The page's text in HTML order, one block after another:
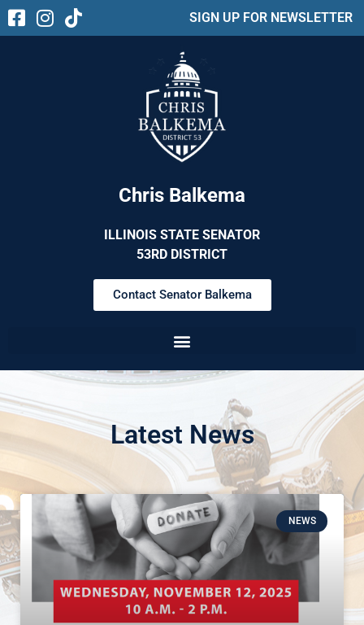
SIGN UP FOR NEWSLETTER
Chris Balkema
ILLINOIS STATE SENATOR
53RD DISTRICT
Contact Senator Balkema
Latest News
NEWS